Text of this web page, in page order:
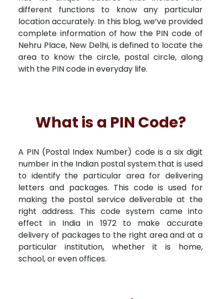
different functions to know any particular
location accurately. In this blog, we’ve provided
complete information of how the PIN code of
Nehru Place, New Delhi, is defined to locate the
area to know the circle, postal circle, along
with the PIN code in everyday life.
What is a PIN Code?
A PIN (Postal Index Number) code is a six digit
number in the Indian postal system that is used
to identify the particular area for delivering
letters and packages. This code is used for
making the postal service deliverable at the
right address. This code system came into
effect in India in 1972 to make accurate
delivery of packages to the right area and at a
particular institution, whether it is home,
school, or even offices.